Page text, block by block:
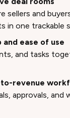
sellers and
in one trackable
ease of use
and tasks
revenue
approvals, and